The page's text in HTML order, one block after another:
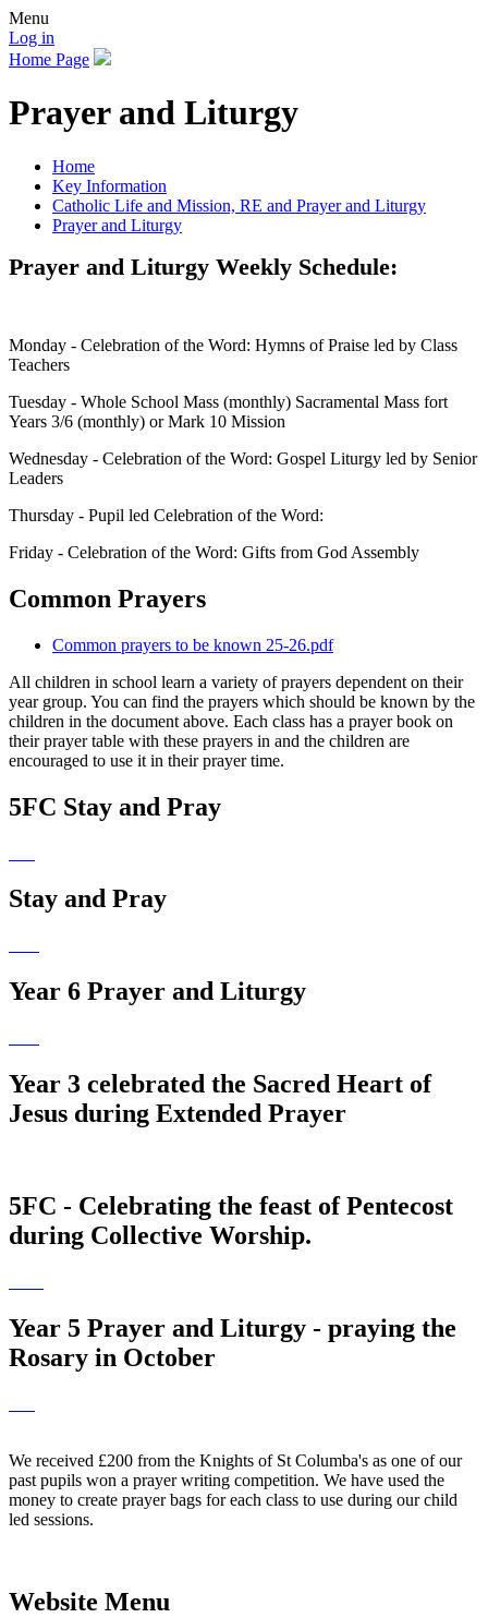
Menu
Log in
Home Page
Prayer and Liturgy
Home
Key Information
Catholic Life and Mission, RE and Prayer and Liturgy
Prayer and Liturgy
Prayer and Liturgy Weekly Schedule:
Monday - Celebration of the Word: Hymns of Praise led by Class
Teachers
Tuesday - Whole School Mass (monthly) Sacramental Mass fort
Years 3/6 (monthly) or Mark 10 Mission
Wednesday - Celebration of the Word: Gospel Liturgy led by Senior
Leaders
Thursday - Pupil led Celebration of the Word:
Friday - Celebration of the Word: Gifts from God Assembly
Common Prayers
Common prayers to be known 25-26.pdf
All children in school learn a variety of prayers dependent on their
year group. You can find the prayers which should be known by the
children in the document above. Each class has a prayer book on
their prayer table with these prayers in and the children are
encouraged to use it in their prayer time.
5FC Stay and Pray
Stay and Pray
Year 6 Prayer and Liturgy
Year 3 celebrated the Sacred Heart of
Jesus during Extended Prayer
5FC - Celebrating the feast of Pentecost
during Collective Worship.
Year 5 Prayer and Liturgy - praying the
Rosary in October
We received £200 from the Knights of St Columba's as one of our
past pupils won a prayer writing competition. We have used the
money to create prayer bags for each class to use during our child
led sessions.
Website Menu